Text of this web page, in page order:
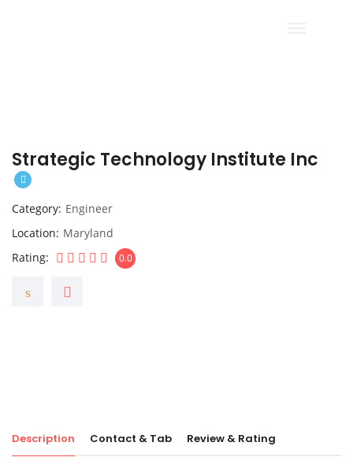
Strategic Technology Institute Inc
Category Engineer
Location Maryland
Rating
0.0
Description Contact & Tab Review & Rating